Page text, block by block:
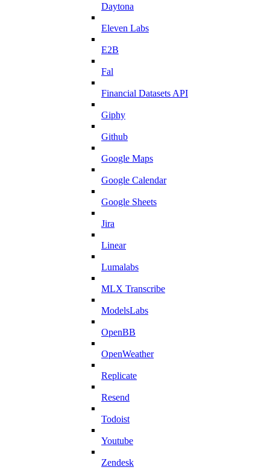
Daytona
Eleven Labs
E2B
Fal
Financial Datasets API
Giphy
Github
Google Maps
Google Calendar
Google Sheets
Jira
Linear
Lumalabs
MLX Transcribe
ModelsLabs
OpenBB
OpenWeather
Replicate
Resend
Todoist
Youtube
Zendesk